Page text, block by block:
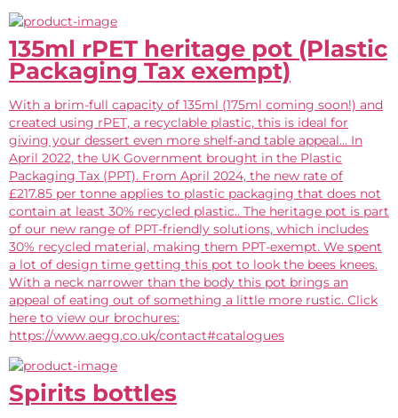
135ml rPET heritage pot (Plastic
Packaging Tax exempt)
With a brim-full capacity of 135ml (175ml coming soon!) and
created using rPET, a recyclable plastic, this is ideal for
giving your dessert even more shelf-and table appeal... In
April 2022, the UK Government brought in the Plastic
Packaging Tax (PPT). From April 2024, the new rate of
£217.85 per tonne applies to plastic packaging that does not
contain at least 30% recycled plastic.. The heritage pot is part
of our new range of PPT-friendly solutions, which includes
30% recycled material, making them PPT-exempt. We spent
a lot of design time getting this pot to look the bees knees.
With a neck narrower than the body this pot brings an
appeal of eating out of something a little more rustic. Click
here to view our brochures:
https://www.aegg.co.uk/contact#catalogues
Spirits bottles